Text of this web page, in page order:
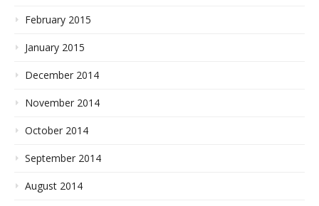
February 2015
January 2015
December 2014
November 2014
October 2014
September 2014
August 2014